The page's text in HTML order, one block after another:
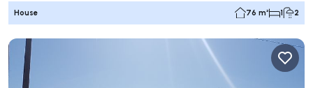
House 76 m² 1 2